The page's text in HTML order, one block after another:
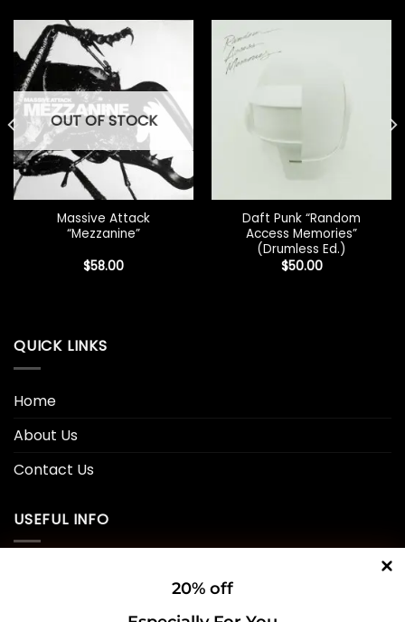
OUT OF STOCK
Massive Attack
“Mezzanine”
$58.00
Daft Punk “Random
Access Memories”
(Drumless Ed.)
$50.00
QUICK LINKS
Home
About Us
Contact Us
USEFUL INFO
20% off